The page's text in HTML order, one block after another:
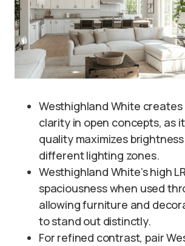
Westhighland White creates
clarity in open concepts, as
quality maximizes
different lighting zones.
Westhighland White’s high
spaciousness when used
allowing furniture and
to stand out distinctly.
For refined contrast, pair